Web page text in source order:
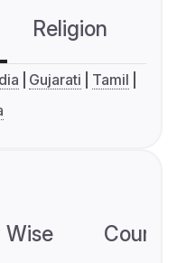
Religion
Gujarati
Tamil